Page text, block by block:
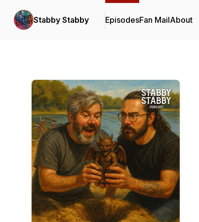
Stabby Stabby EpisodesFan MailAbout